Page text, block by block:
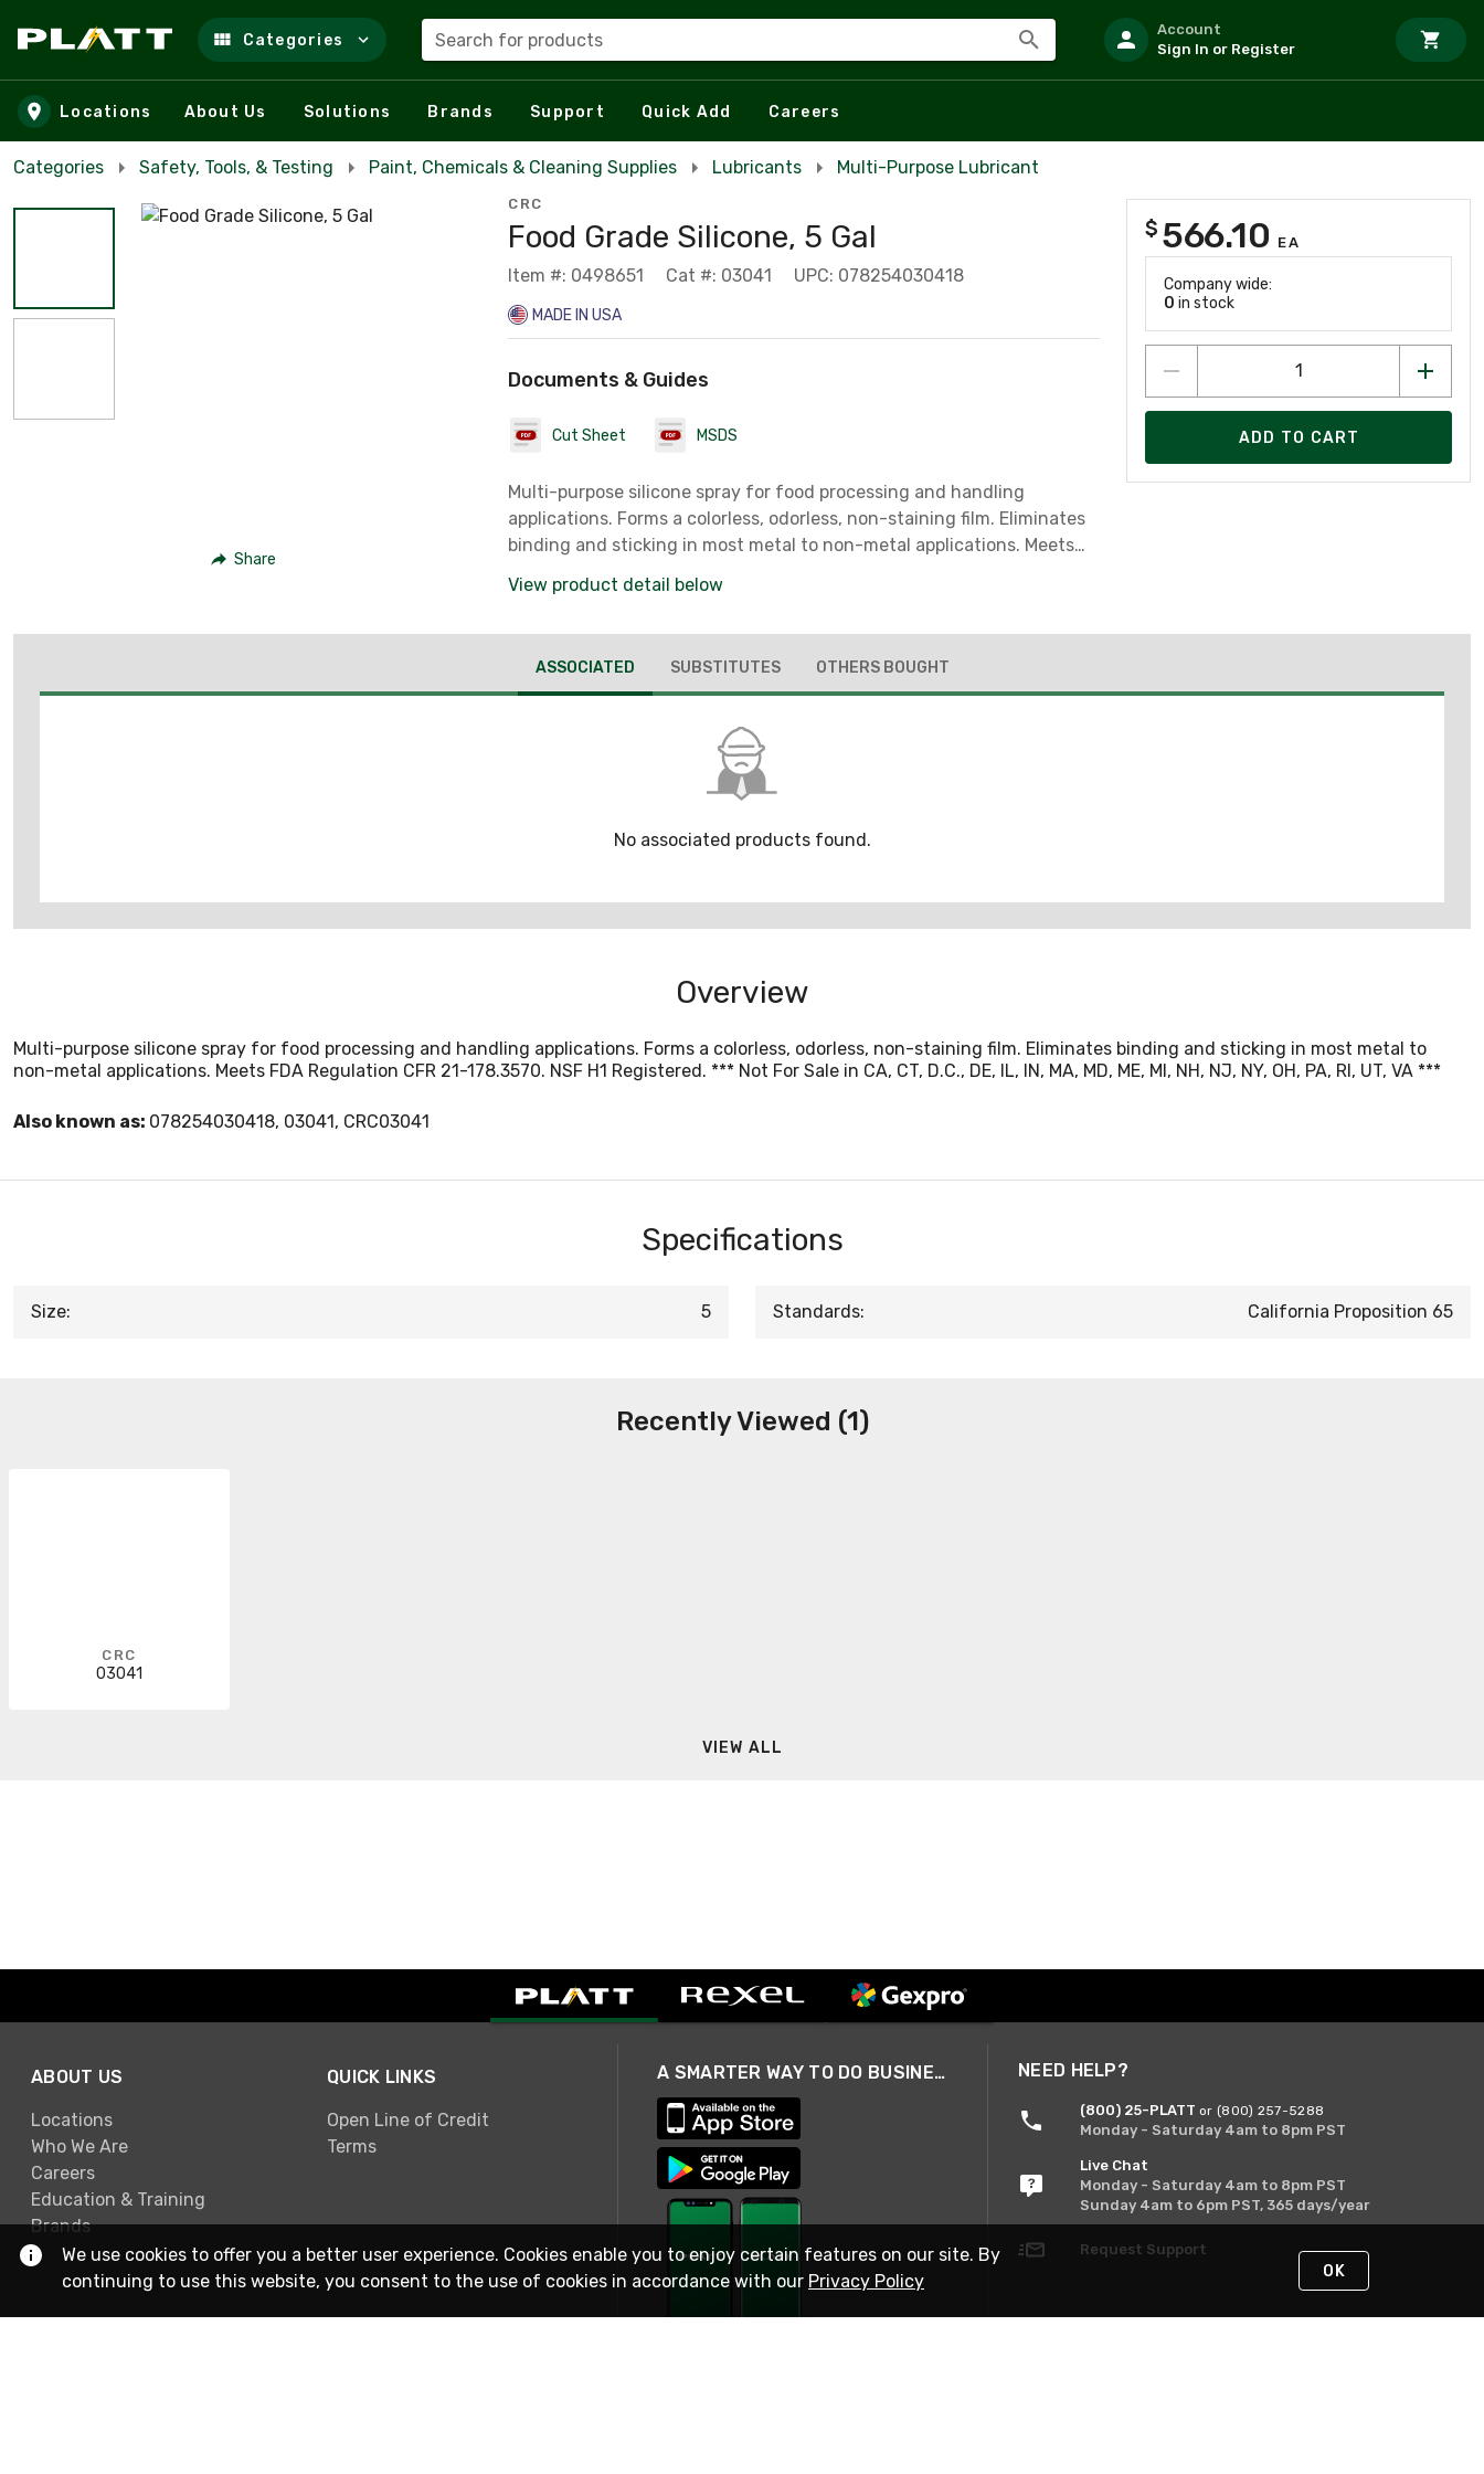
Skip to main content
Categories Search for products
Account
Sign In or Register
Locations About Us Solutions Brands Support Quick Add Careers
Categories Safety, Tools, & Testing Paint, Chemicals & Cleaning Supplies Lubricants Multi-Purpose Lubricant
Share
CRC
Food Grade Silicone, 5 Gal
Item #: 0498651 Cat #: 03041 UPC: 078254030418
MADE IN USA
Documents & Guides
Cut Sheet MSDS
Multi-purpose silicone spray for food processing and handling
applications. Forms a colorless, odorless, non-staining film. Eliminates
binding and sticking in most metal to non-metal applications. Meets
CA, CT, D.C., DE, IL, IN, MA, MD, ME, MI, NH, NJ, NY, OH, PA, RI, UT, VA ***
View product detail below
$ 566.10 EA
Company wide:
0 in stock
ADD TO CART
ASSOCIATED SUBSTITUTES OTHERS BOUGHT
No associated products found.
Overview
Multi-purpose silicone spray for food processing and handling applications. Forms a colorless, odorless, non-staining film. Eliminates binding and sticking in most metal to
non-metal applications. Meets FDA Regulation CFR 21-178.3570. NSF H1 Registered. *** Not For Sale in CA, CT, D.C., DE, IL, IN, MA, MD, ME, MI, NH, NJ, NY, OH, PA, RI, UT, VA ***
Also known as: 078254030418, 03041, CRC03041
Specifications
Size: 5 Standards: California Proposition 65
Recently Viewed (1)
CRC
03041
VIEW ALL
ABOUT US
Locations
Who We Are
Careers
Education & Training
Brands
QUICK LINKS
Open Line of Credit
Terms
A SMARTER WAY TO DO BUSINESS NEED HELP?
(800) 25-PLATT or (800) 257-5288
Monday - Saturday 4am to 8pm PST
Live Chat
Monday - Saturday 4am to 8pm PST
Sunday 4am to 6pm PST, 365 days/year
Request Support
We use cookies to offer you a better user experience. Cookies enable you to enjoy certain features on our site. By
continuing to use this website, you consent to the use of cookies in accordance with our Privacy Policy OK